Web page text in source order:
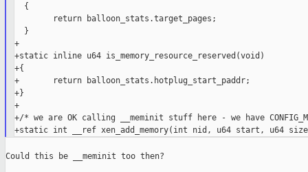
  {
        return balloon_stats.target_pages;
  }
+
+static inline u64 is_memory_resource_reserved(void)
+{
+       return balloon_stats.hotplug_start_paddr;
+}
+
+/* we are OK calling __meminit stuff here - we have
Could this be __meminit too then?